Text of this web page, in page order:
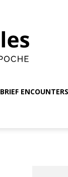
BRIEF ENCOUNTERS